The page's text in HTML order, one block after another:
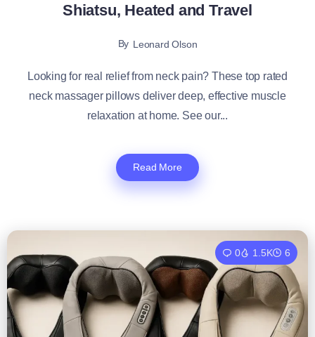
Shiatsu, Heated and Travel
By Leonard Olson
Looking for real relief from neck pain? These top rated
neck massager pillows deliver deep, effective muscle
relaxation at home. See our...
Read More
0 1.5K 6